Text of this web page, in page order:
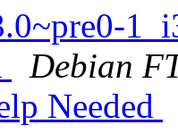
Debian
Needed